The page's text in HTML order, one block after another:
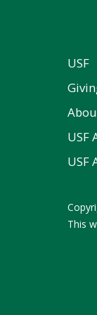
USF
USF
USF
This